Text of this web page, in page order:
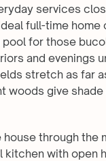
services
full-time home
pool for those
and evenings
stretch as far
woods give
house through the
kitchen with open